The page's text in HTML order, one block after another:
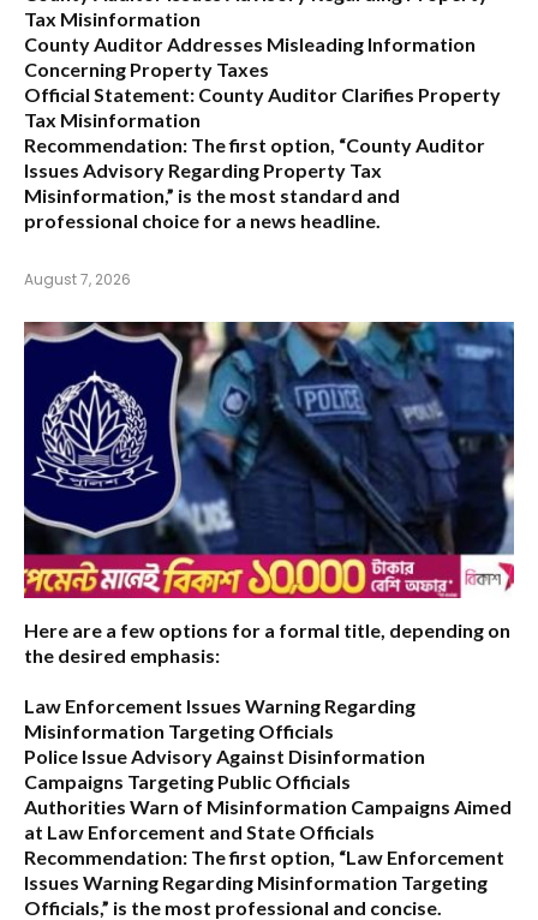
Tax Misinformation
County Auditor Addresses Misleading Information
Concerning Property Taxes
Official Statement: County Auditor Clarifies Property
Tax Misinformation
Recommendation: The first option, “County Auditor
Issues Advisory Regarding Property Tax
Misinformation,” is the most standard and
professional choice for a news headline.
August 7, 2026
Here are a few options for a formal title, depending on
the desired emphasis:
Law Enforcement Issues Warning Regarding
Misinformation Targeting Officials
Police Issue Advisory Against Disinformation
Campaigns Targeting Public Officials
Authorities Warn of Misinformation Campaigns Aimed
at Law Enforcement and State Officials
Recommendation: The first option, “Law Enforcement
Issues Warning Regarding Misinformation Targeting
Officials,” is the most professional and concise.